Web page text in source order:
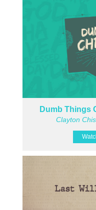
Dumb Things
Clayton